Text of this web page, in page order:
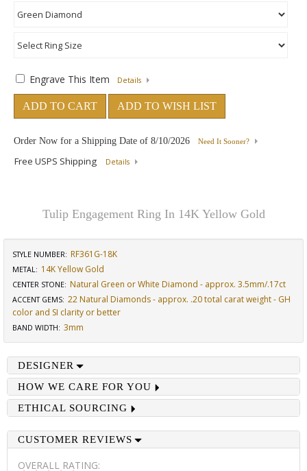
Engrave This Item Details
ADD TO CART ADD TO WISH LIST
Order Now for a Shipping Date of 8/10/2026 Need It Sooner?
Free USPS Shipping Details
Tulip Engagement Ring In 14K Yellow Gold
STYLE NUMBER: RF361G-18K
METAL: 14K Yellow Gold
CENTER STONE: Natural Green or White Diamond - approx. 3.5mm/.17ct
ACCENT GEMS: 22 Natural Diamonds - approx. .20 total carat weight - GH
color and SI clarity or better
BAND WIDTH: 3mm
DESIGNER
HOW WE CARE FOR YOU
ETHICAL SOURCING
CUSTOMER REVIEWS
OVERALL RATING: